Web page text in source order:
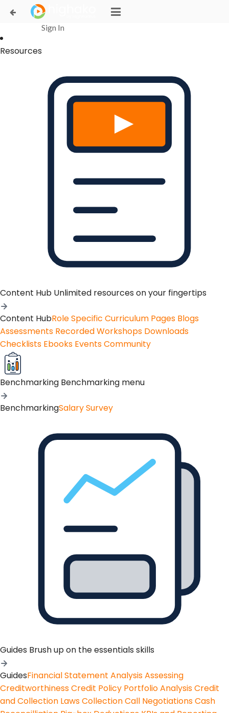
Login Successful
Your login is successfull, please
click here
Sign In
Resources
Content Hub Unlimited resources on your fingertips
Content HubRole Specific Curriculum Pages Blogs
Assessments Recorded Workshops Downloads
Checklists Ebooks EventsCommunity
Benchmarking Benchmarking menu
BenchmarkingSalary Survey
Guides Brush up on the essentials skills
GuidesFinancial Statement AnalysisAssessing
CreditworthinessCredit Policy Portfolio AnalysisCredit
and Collection LawsCollection Call NegotiationsCash